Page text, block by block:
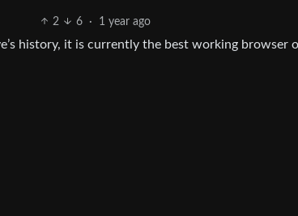
2 6 · 1 year ago
history, it is currently the best working browser